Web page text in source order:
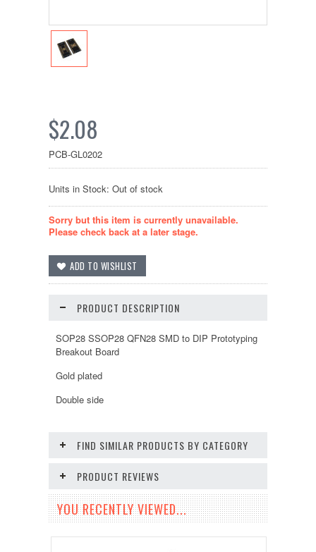
$2.08
PCB-GL0202
Units in Stock: Out of stock
Sorry but this item is currently unavailable.
Please check back at a later stage.
PRODUCT DESCRIPTION
SOP28 SSOP28 QFN28 SMD to DIP Prototyping
Breakout Board
Gold plated
Double side
FIND SIMILAR PRODUCTS BY CATEGORY
PRODUCT REVIEWS
YOU RECENTLY VIEWED...